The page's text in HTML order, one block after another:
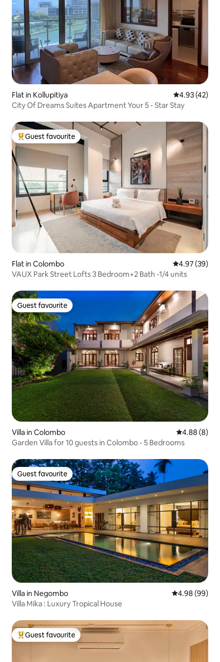
Flat in Kollupitiya 4.93 out of 5
4.93 (42)
City Of Dreams Suites Apartment Your 5 - Star Stay
Top guest favourite
Guest favourite
Flat in Colombo 4.97 out of 5
4.97 (39)
VAUX Park Street Lofts 3 Bedroom+2 Bath -1/4 units
Guest favourite
Guest favourite
Villa in Colombo 4.88 out of
4.88 (8)
Garden Villa for 10 guests in Colombo - 5 Bedrooms
Guest favourite
Guest favourite
Villa in Negombo 4.98 out of 5
4.98 (99)
Villa Mika : Luxury Tropical House
Top guest favourite
Guest favourite